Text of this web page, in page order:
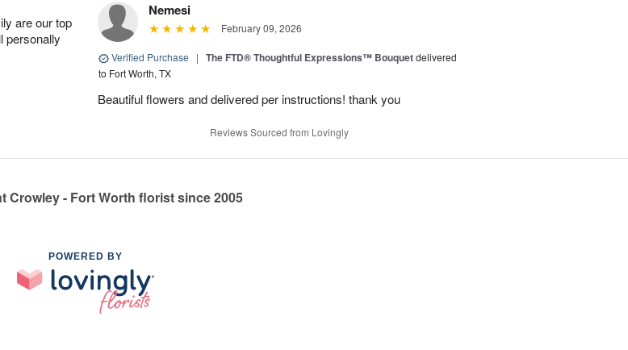
are our top
personally
Nemesi
February 09, 2026
Verified Purchase | The FTD® Thoughtful Expressions™ Bouquetdelivered
to Fort Worth, TX
Beautiful flowers and delivered per instructions! thank you
Reviews Sourced from Lovingly
Crowley - Fort Worth florist since 2005
POWERED BY